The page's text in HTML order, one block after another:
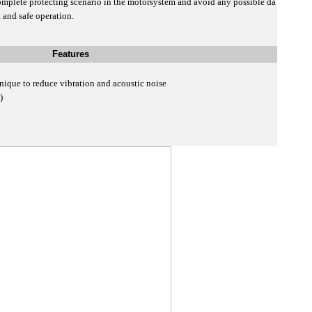
safe operation.
Features
to reduce vibration and acoustic noise